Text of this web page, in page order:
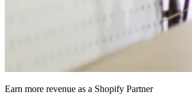
Earn more revenue as a Shopify Partner